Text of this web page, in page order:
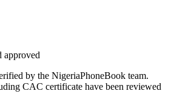
approved
by the NigeriaPhoneBook team.
CAC certificate have been reviewed